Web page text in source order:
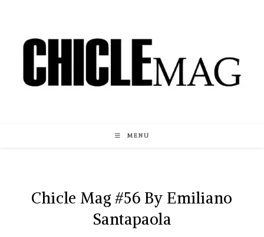
content
MENU
Chicle Mag #56 By Emiliano
Santapaola